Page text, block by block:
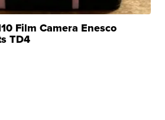
Film Camera Enesco
TD4